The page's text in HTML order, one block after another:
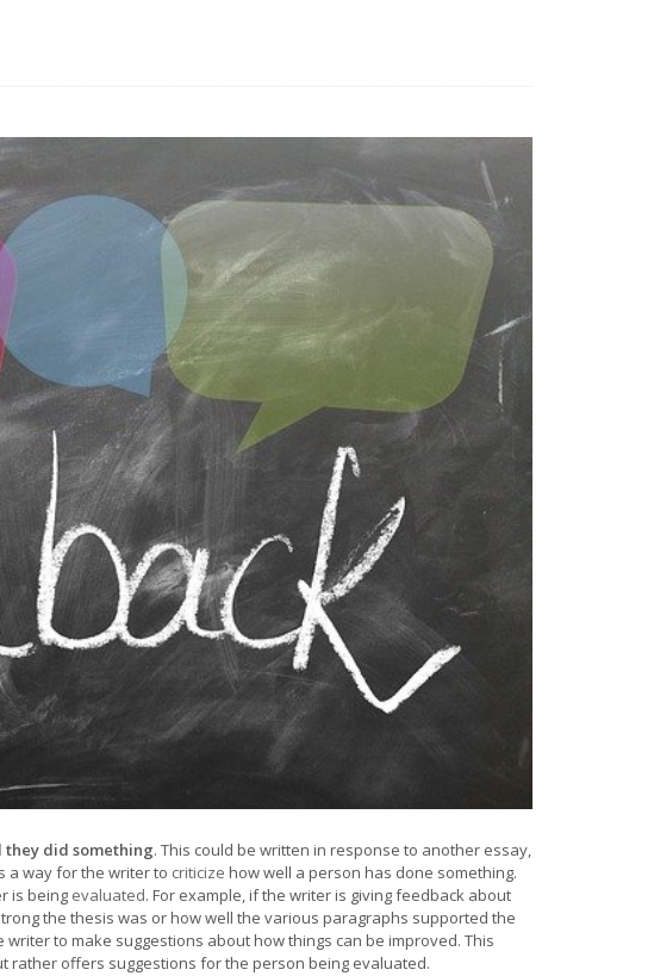
they did something. This could be written in response to another essay,
a way for the writer to criticize how well a person has done something.
is being evaluated. For example, if the writer is giving feedback about
the thesis was or how well the various paragraphs supported the
to make suggestions about how things can be improved. This
rather offers suggestions for the person being evaluated.